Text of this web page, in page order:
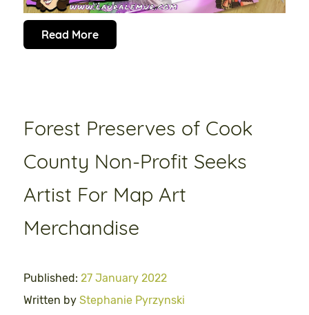
Read More
Forest Preserves of Cook
County Non-Profit Seeks
Artist For Map Art
Merchandise
Published: 27 January 2022
Written by Stephanie Pyrzynski